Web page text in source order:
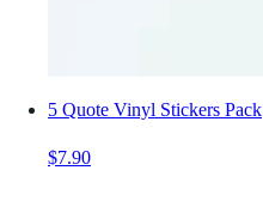
5 Quote Vinyl Stickers Pack
$7.90